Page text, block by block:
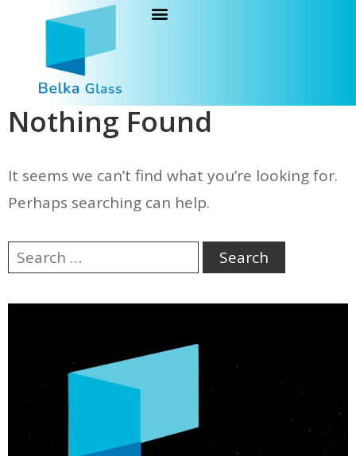
Nothing Found
It seems we can’t find what you’re looking for.
Perhaps searching can help.